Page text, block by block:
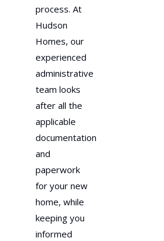
process. At
Hudson
Homes, our
experienced
administrative
team looks
after all the
applicable
documentation
and
paperwork
for your new
home, while
keeping you
informed